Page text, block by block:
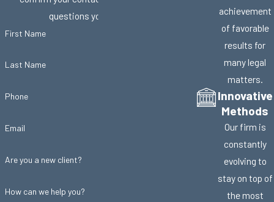
questions you may have.
First Name
Last Name
Phone
Email
Are you a new client?
How can we help you?
achievement
of favorable
results for
many legal
matters.
Innovative
Methods
Our firm is
constantly
evolving to
stay on top of
the most